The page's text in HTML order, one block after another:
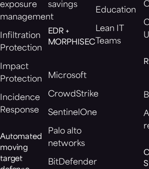
exposure
management
Infiltration
Protection
Impact
Protection
Incidence
Response
Automated
moving
target
savings
EDR +
MORPHISEC
Microsoft
CrowdStrike
SentinelOne
Palo alto
networks
BitDefender
Education
Lean IT
Teams
All